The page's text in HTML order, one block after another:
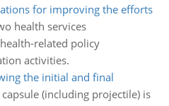
for improving the efforts
health services
related policy
activities.
the initial and final
(including projectile) is